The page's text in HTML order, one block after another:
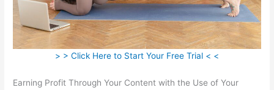
> > Click Here to Start Your Free Trial < <
Earning Profit Through Your Content with the Use of Your